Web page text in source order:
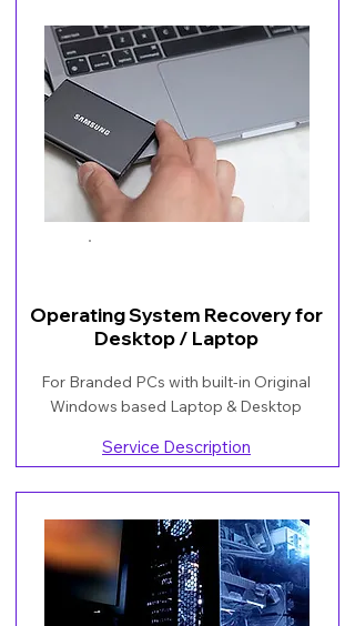
Operating System Recovery for
Desktop / Laptop
For Branded PCs with built-in Original
Windows based Laptop & Desktop
Service Description